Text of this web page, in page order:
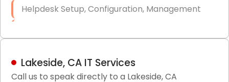
Helpdesk Setup, Configuration, Management
LAN/WAN Setup and Configuration
Lakeside, CA IT Services
Call us to speak directly to a Lakeside, CA